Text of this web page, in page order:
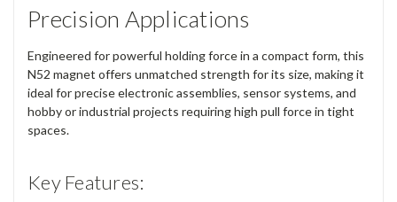
Precision Applications
Engineered for powerful holding force in a compact form, this
N52 magnet offers unmatched strength for its size, making it
ideal for precise electronic assemblies, sensor systems, and
hobby or industrial projects requiring high pull force in tight
spaces.
Key Features: